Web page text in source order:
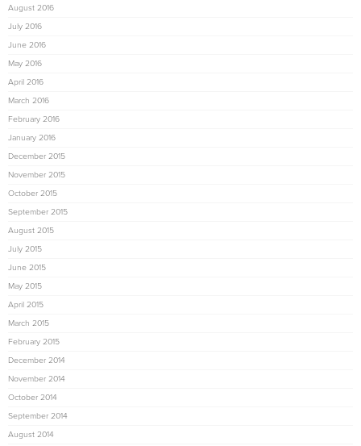
August 2016
July 2016
June 2016
May 2016
April 2016
March 2016
February 2016
January 2016
December 2015
November 2015
October 2015
September 2015
August 2015
July 2015
June 2015
May 2015
April 2015
March 2015
February 2015
December 2014
November 2014
October 2014
September 2014
August 2014